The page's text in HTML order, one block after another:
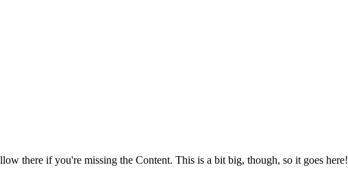
there if you're missing the Content. This is a bit big, though, so it goes here!